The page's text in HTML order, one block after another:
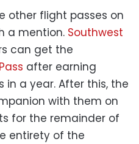
other flight passes on
a mention. Southwest
can get the
after earning
in a year. After this, the
with them on
for the remainder of
entirety of the